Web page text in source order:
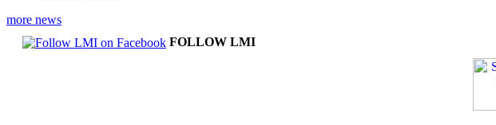
more news
FOLLOW LMI